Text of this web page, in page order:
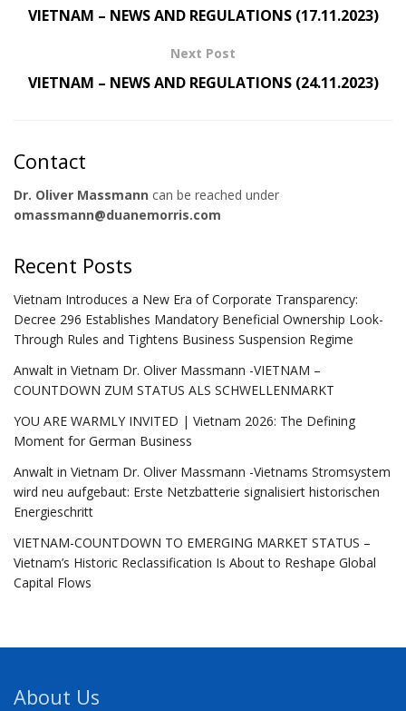
VIETNAM – NEWS AND REGULATIONS (17.11.2023)
Next Post
VIETNAM – NEWS AND REGULATIONS (24.11.2023)
Contact
Dr. Oliver Massmann can be reached under
omassmann@duanemorris.com
Recent Posts
Vietnam Introduces a New Era of Corporate Transparency:
Decree 296 Establishes Mandatory Beneficial Ownership Look-
Through Rules and Tightens Business Suspension Regime
Anwalt in Vietnam Dr. Oliver Massmann -VIETNAM –
COUNTDOWN ZUM STATUS ALS SCHWELLENMARKT
YOU ARE WARMLY INVITED | Vietnam 2026: The Defining
Moment for German Business
Anwalt in Vietnam Dr. Oliver Massmann -Vietnams Stromsystem
wird neu aufgebaut: Erste Netzbatterie signalisiert historischen
Energieschritt
VIETNAM-COUNTDOWN TO EMERGING MARKET STATUS –
Vietnam’s Historic Reclassification Is About to Reshape Global
Capital Flows
About Us